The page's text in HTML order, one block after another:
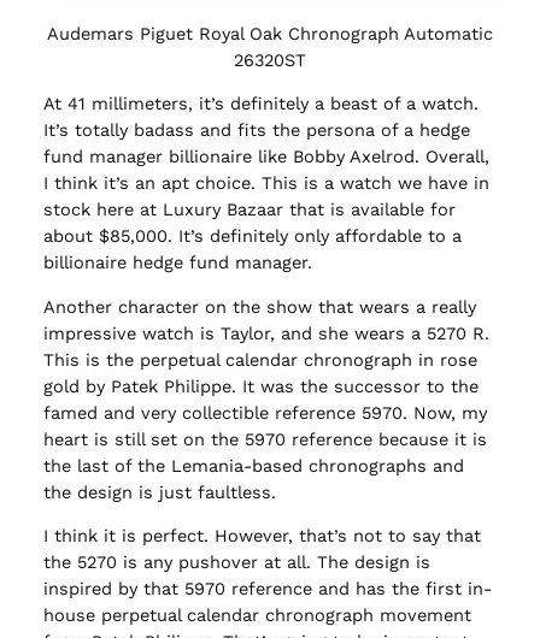
Audemars Piguet Royal Oak Chronograph Automatic
26320ST
At 41 millimeters, it’s definitely a beast of a watch.
It’s totally badass and fits the persona of a hedge
fund manager billionaire like Bobby Axelrod. Overall,
I think it’s an apt choice. This is a watch we have in
stock here at Luxury Bazaar that is available for
about $85,000. It’s definitely only affordable to a
billionaire hedge fund manager.
Another character on the show that wears a really
impressive watch is Taylor, and she wears a 5270 R.
This is the perpetual calendar chronograph in rose
gold by Patek Philippe. It was the successor to the
famed and very collectible reference 5970. Now, my
heart is still set on the 5970 reference because it is
the last of the Lemania-based chronographs and
the design is just faultless.
I think it is perfect. However, that’s not to say that
the 5270 is any pushover at all. The design is
inspired by that 5970 reference and has the first in-
house perpetual calendar chronograph movement